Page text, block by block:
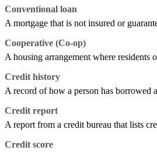
Conventional loan
A mortgage that is not insured or
Cooperative (Co-op)
A housing arrangement where
Credit history
A record of how a person has borrowed
Credit report
A report from a credit bureau that lists
Credit score